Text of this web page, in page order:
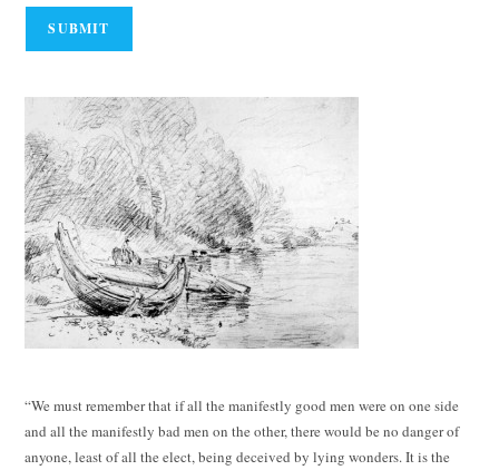
“We must remember that if all the manifestly good men were on one side
and all the manifestly bad men on the other, there would be no danger of
anyone, least of all the elect, being deceived by lying wonders. It is the